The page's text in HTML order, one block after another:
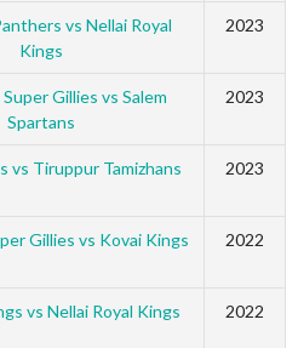
vs Nellai Royal
Kings
2023
Gillies vs Salem
Spartans
2023
vs Tiruppur Tamizhans 2023
Gillies vs Kovai Kings 2022
vs Nellai Royal Kings 2022